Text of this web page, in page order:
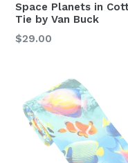
Space Planets in
Tie by Van Buck
Regular
$29.00